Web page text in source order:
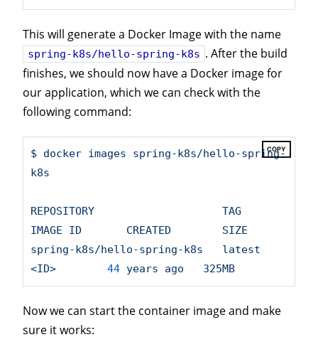
This will generate a Docker Image with the name
spring-k8s/hello-spring-k8s . After the build
finishes, we should now have a Docker image for
our application, which we can check with the
following command:
COPY
$ docker images
spring-k8s/hello-spring-
k8s
REPOSITORY
TAG
IMAGE
ID CREATED
SIZE
spring-k8s/hello-spring-k8s
latest
<ID>
44 years ago 325MB
Now we can start the container image and make
sure it works: